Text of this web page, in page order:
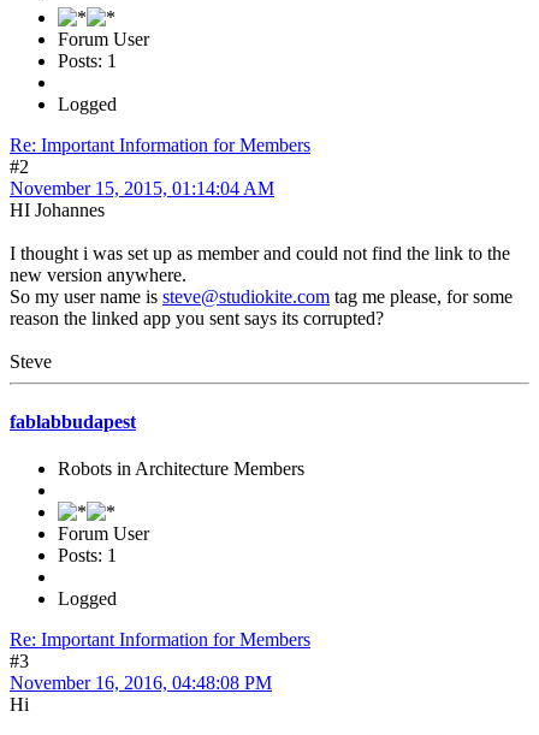
Forum User
Posts: 1
Logged
Re: Important Information for Members
#2
November 15, 2015, 01:14:04 AM
HI Johannes
I thought i was set up as member and could not find the link to the
new version anywhere.
So my user name is steve@studiokite.com tag me please, for some
reason the linked app you sent says its corrupted?
Steve
fablabbudapest
Robots in Architecture Members
Forum User
Posts: 1
Logged
Re: Important Information for Members
#3
November 16, 2016, 04:48:08 PM
Hi